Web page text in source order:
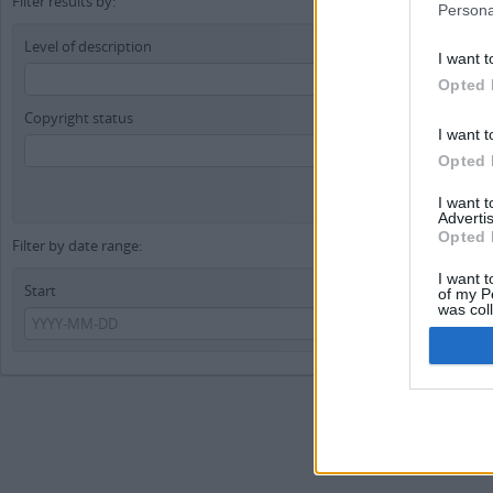
I want
Opted
I want
Opted
I want
Opted
I want
of my
was
Opted
Level of description
Copyright status
Filter by date range:
Start